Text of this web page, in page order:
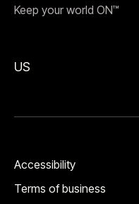
Keep your world ON™
US
Accessibility
Terms of business